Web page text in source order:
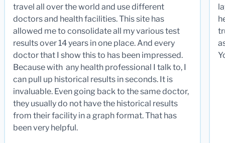
travel all over the world and use different
doctors and health facilities. This site has
allowed me to consolidate all my various test
results over 14 years in one place. And every
doctor that I show this to has been impressed.
Because with any health professional I talk to, I
can pull up historical results in seconds. It is
invaluable. Even going back to the same doctor,
they usually do not have the historical results
from their facility in a graph format. That has
been very helpful.